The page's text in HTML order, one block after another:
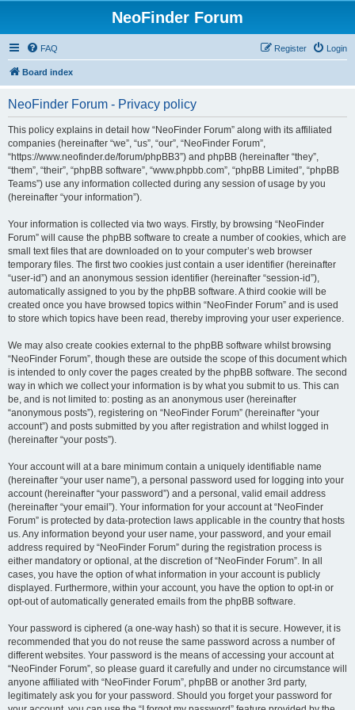
NeoFinder Forum
FAQ Login
Register
Board index
NeoFinder Forum - Privacy policy
This policy explains in detail how “NeoFinder Forum” along with its affiliated
companies (hereinafter “we”, “us”, “our”, “NeoFinder Forum”,
“https://www.neofinder.de/forum/phpBB3”) and phpBB (hereinafter “they”,
“them”, “their”, “phpBB software”, “www.phpbb.com”, “phpBB Limited”, “phpBB
Teams”) use any information collected during any session of usage by you
(hereinafter “your information”).
Your information is collected via two ways. Firstly, by browsing “NeoFinder
Forum” will cause the phpBB software to create a number of cookies, which are
small text files that are downloaded on to your computer’s web browser
temporary files. The first two cookies just contain a user identifier (hereinafter
“user-id”) and an anonymous session identifier (hereinafter “session-id”),
automatically assigned to you by the phpBB software. A third cookie will be
created once you have browsed topics within “NeoFinder Forum” and is used
to store which topics have been read, thereby improving your user experience.
We may also create cookies external to the phpBB software whilst browsing
“NeoFinder Forum”, though these are outside the scope of this document which
is intended to only cover the pages created by the phpBB software. The second
way in which we collect your information is by what you submit to us. This can
be, and is not limited to: posting as an anonymous user (hereinafter
“anonymous posts”), registering on “NeoFinder Forum” (hereinafter “your
account”) and posts submitted by you after registration and whilst logged in
(hereinafter “your posts”).
Your account will at a bare minimum contain a uniquely identifiable name
(hereinafter “your user name”), a personal password used for logging into your
account (hereinafter “your password”) and a personal, valid email address
(hereinafter “your email”). Your information for your account at “NeoFinder
Forum” is protected by data-protection laws applicable in the country that hosts
us. Any information beyond your user name, your password, and your email
address required by “NeoFinder Forum” during the registration process is
either mandatory or optional, at the discretion of “NeoFinder Forum”. In all
cases, you have the option of what information in your account is publicly
displayed. Furthermore, within your account, you have the option to opt-in or
opt-out of automatically generated emails from the phpBB software.
Your password is ciphered (a one-way hash) so that it is secure. However, it is
recommended that you do not reuse the same password across a number of
different websites. Your password is the means of accessing your account at
“NeoFinder Forum”, so please guard it carefully and under no circumstance will
anyone affiliated with “NeoFinder Forum”, phpBB or another 3rd party,
legitimately ask you for your password. Should you forget your password for